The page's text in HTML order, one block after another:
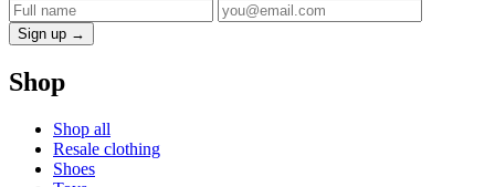
Sign up →
Shop
Shop all
Resale clothing
Shoes